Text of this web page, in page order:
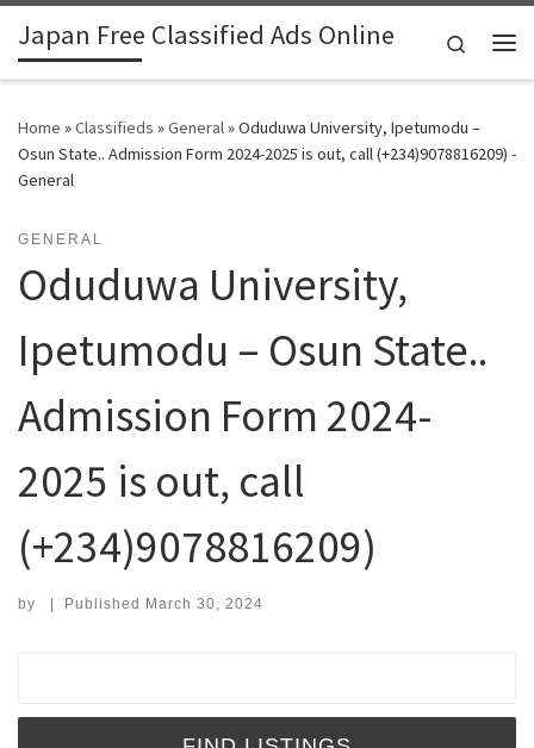
Skip to content
Japan Free Classified Ads Online
Search
Home »Classifieds »General»Oduduwa University, Ipetumodu –
Osun State.. Admission Form 2024-2025 is out, call (+234)9078816209) -
General
GENERAL
Oduduwa University,
Ipetumodu – Osun State..
Admission Form 2024-
2025 is out, call
(+234)9078816209)
by | Published March 30, 2024